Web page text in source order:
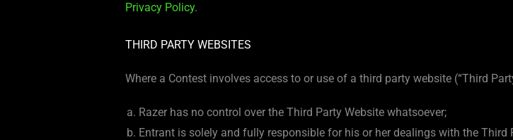
Privacy Policy.
THIRD PARTY WEBSITES
Where a Contest involves access to or use of a third party website (“Third
Razer has no control over the Third Party Website whatsoever;
Entrant is solely and fully responsible for his or her dealings with the